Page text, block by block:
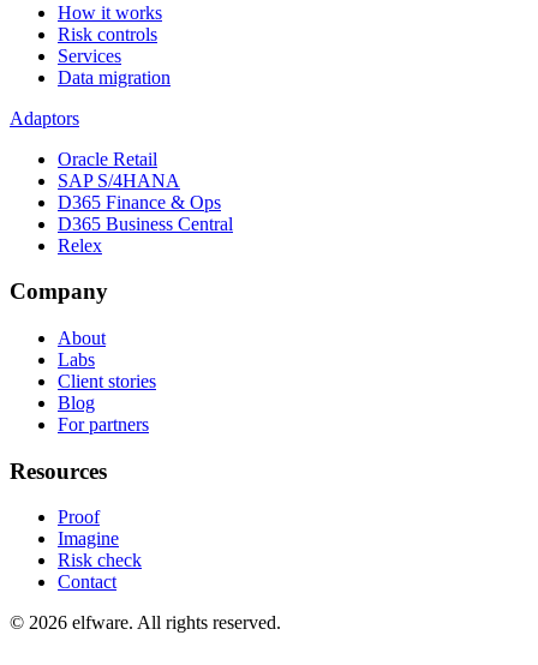
How it works
Risk controls
Services
Data migration
Adaptors
Oracle Retail
SAP S/4HANA
D365 Finance & Ops
D365 Business Central
Relex
Company
About
Labs
Client stories
Blog
For partners
Resources
Proof
Imagine
Risk check
Contact
© 2026 elfware. All rights reserved.